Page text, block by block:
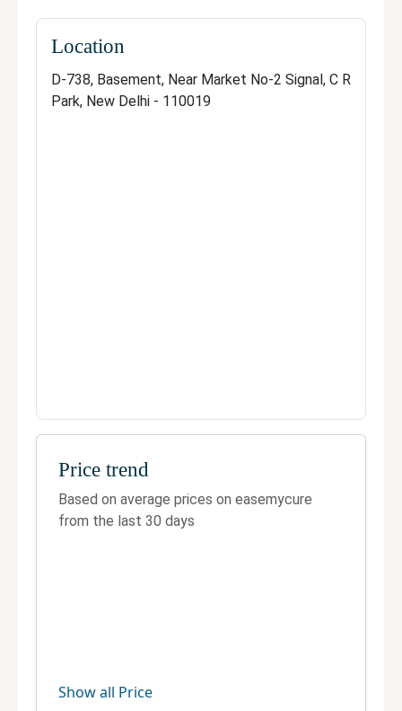
Location
D-738, Basement, Near Market No-2 Signal, C R
Park, New Delhi - 110019
Price trend
Based on average prices on easemycure
from the last 30 days
Show all Price